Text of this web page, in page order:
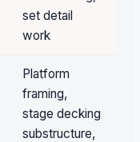
set detail
work
Platform
framing,
stage decking
substructure,